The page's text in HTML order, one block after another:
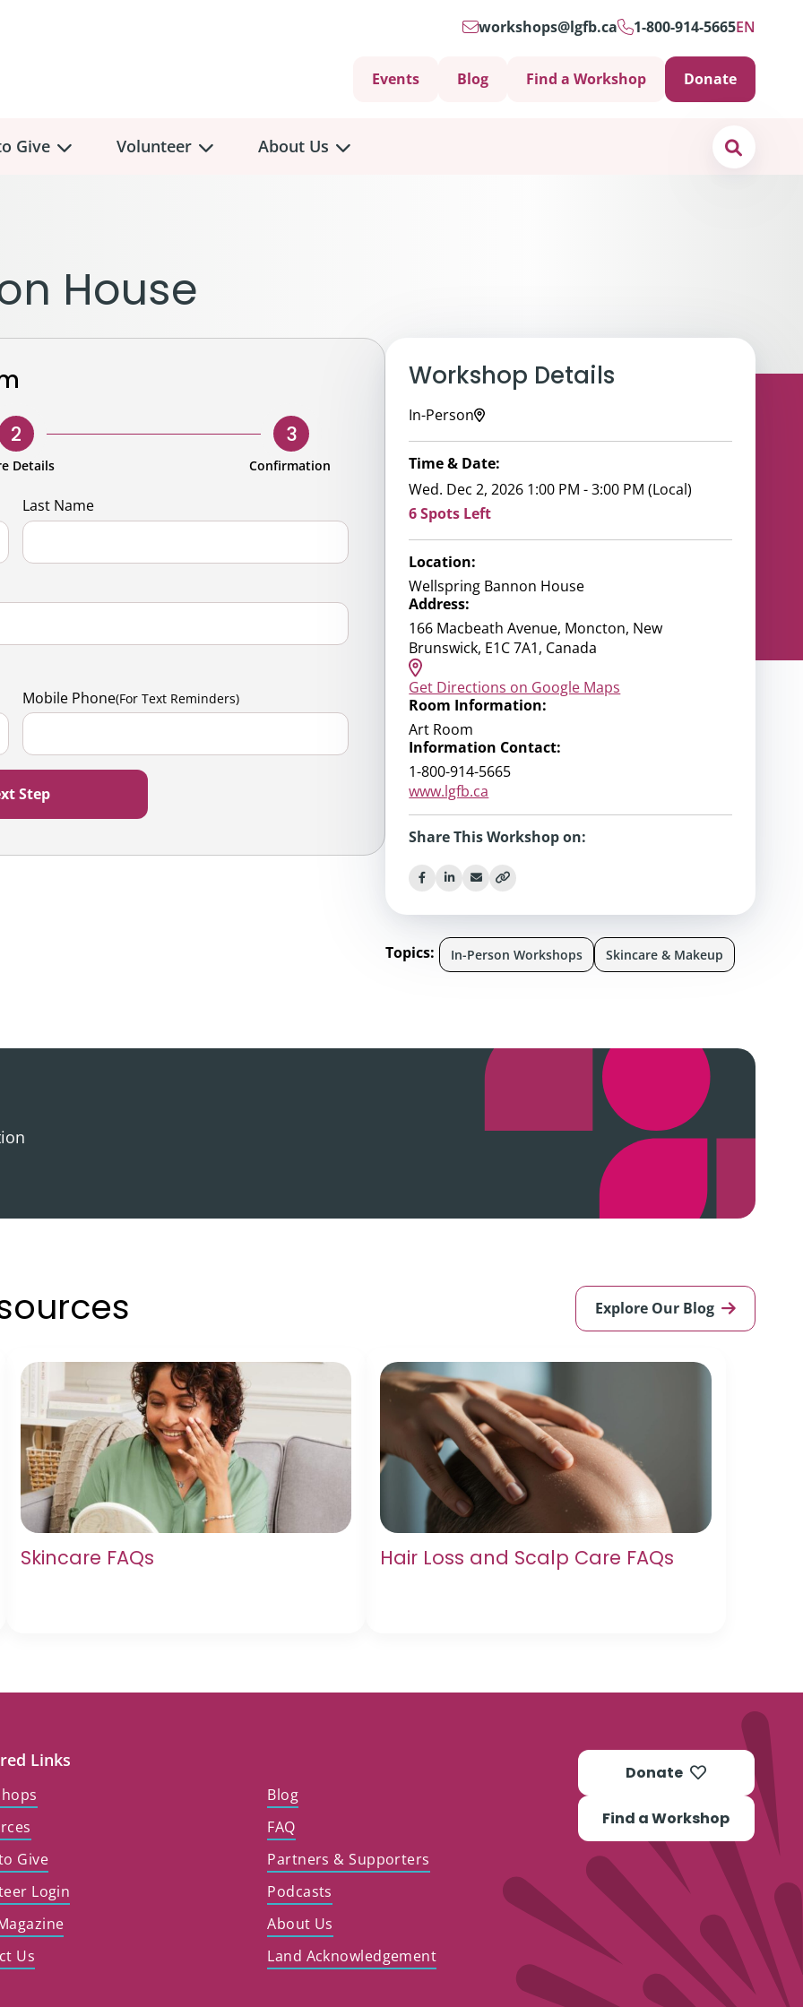
workshops@lgfb.ca 1-800-914-5665EN
Events Blog Find a Workshop Donate
Give
Giving
Sponsorship
Kind
& Activities
Volunteer
Volunteer Role Descriptions
About Us
Why Psychosocial Support is Important
Partners & Supporters
Governance
Global Reach
House
2
Details
3
Confirmation
Last Name
Mobile Phone(For Text Reminders)
Workshop Details
In-Person
Time & Date:
Wed. Dec 2, 2026 1:00 PM - 3:00 PM (Local)
6 Spots Left
Location:
Wellspring Bannon House
Address:
166 Macbeath Avenue, Moncton, New
Brunswick, E1C 7A1, Canada
Get Directions on Google Maps
Room Information:
Art Room
Information Contact:
1-800-914-5665
www.lgfb.ca
Share This Workshop on:
Topics: In-Person Workshops Skincare & Makeup
Explore Our Blog
Skincare FAQs Hair Loss and Scalp Care FAQs
Links
Blog
FAQ
Give
Partners & Supporters
Login
Podcasts
About Us
Us
Land Acknowledgement
Donate
Find a Workshop